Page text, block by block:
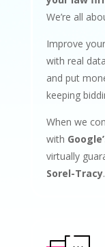
We’re all
Improve your
with real
and put
keeping
When we
with
virtually
Sorel-Tracy.